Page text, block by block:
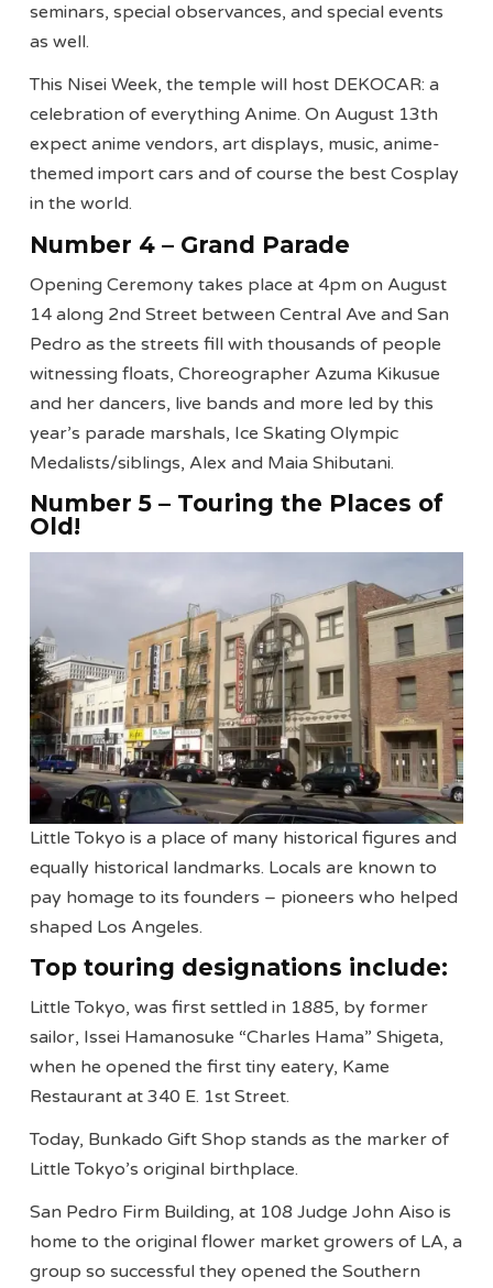
seminars, special observances, and special events
as well.
This Nisei Week, the temple will host DEKOCAR: a
celebration of everything Anime. On August 13th
expect anime vendors, art displays, music, anime-
themed import cars and of course the best Cosplay
in the world.
Number 4 – Grand Parade
Opening Ceremony takes place at 4pm on August
14 along 2nd Street between Central Ave and San
Pedro as the streets fill with thousands of people
witnessing floats, Choreographer Azuma Kikusue
and her dancers, live bands and more led by this
year’s parade marshals, Ice Skating Olympic
Medalists/siblings, Alex and Maia Shibutani.
Number 5 – Touring the Places of
Old!
Little Tokyo is a place of many historical figures and
equally historical landmarks. Locals are known to
pay homage to its founders – pioneers who helped
shaped Los Angeles.
Top touring designations include:
Little Tokyo, was first settled in 1885, by former
sailor, Issei Hamanosuke “Charles Hama” Shigeta,
when he opened the first tiny eatery, Kame
Restaurant at 340 E. 1st Street.
Today, Bunkado Gift Shop stands as the marker of
Little Tokyo’s original birthplace.
San Pedro Firm Building, at 108 Judge John Aiso is
home to the original flower market growers of LA, a
group so successful they opened the Southern